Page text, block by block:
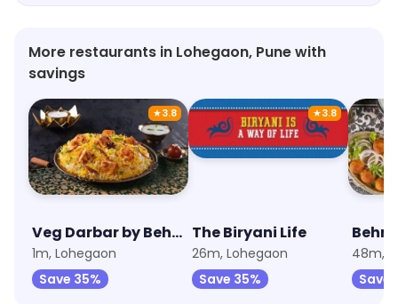
More restaurants in Lohegaon, Pune with
savings
★3.8
Veg Darbar by Behrouz Biryani
1m, Lohegaon
Save 35%
★3.8
The Biryani Life
26m, Lohegaon
Save 35%
48m,
Save